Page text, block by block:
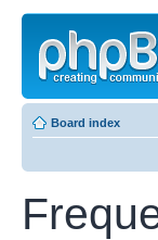
Board index